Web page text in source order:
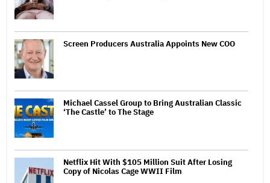
Screen Producers Australia Appoints New COO
Michael Cassel Group to Bring Australian Classic
‘The Castle’ to The Stage
Netflix Hit With $105 Million Suit After Losing
Copy of Nicolas Cage WWII Film